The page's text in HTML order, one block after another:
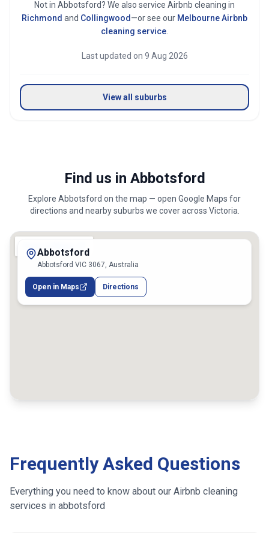
Not in Abbotsford? We also service Airbnb cleaning in
Richmond and Collingwood —or see our MelbourneAirbnb
cleaning service
Last updated on 9 Aug 2026
View all suburbs
Find us in Abbotsford
Explore Abbotsford on the map — open Google Maps for
directions and nearby suburbs we cover across Victoria
Abbotsford
Abbotsford VIC 3067, Australia
Open in Maps Directions
Frequently Asked Questions
Everything you need to know about our Airbnb cleaning
services in abbotsford